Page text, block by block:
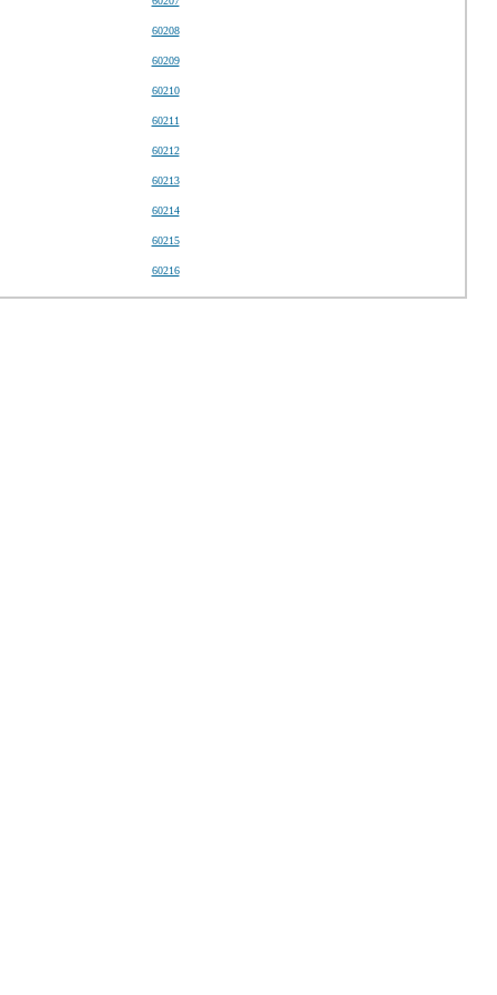
60208
60209
60210
60211
60212
60213
60214
60215
60216